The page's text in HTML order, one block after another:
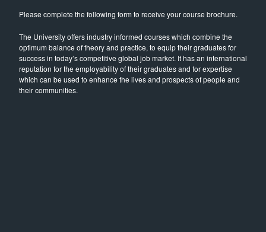
Please complete the following form to receive your course brochure.
The University offers industry informed courses which combine the
optimum balance of theory and practice, to equip their graduates for
success in today’s competitive global job market. It has an international
reputation for the employability of their graduates and for expertise
which can be used to enhance the lives and prospects of people and
their communities.